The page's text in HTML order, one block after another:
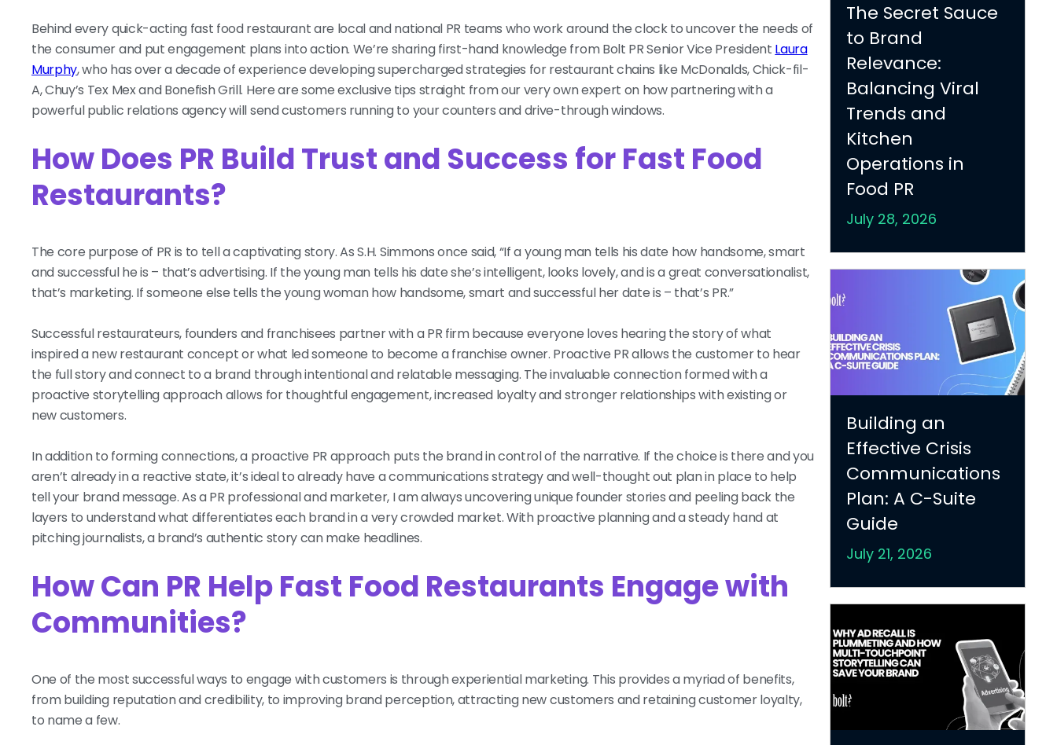
Behind every quick-acting fast food restaurant are local and national PR teams who work around the clock to uncover the needs of
the consumer and put engagement plans into action. We’re sharing first-hand knowledge from Bolt PR Senior Vice President Laura
Murphy, who has over a decade of experience developing supercharged strategies for restaurant chains like McDonalds, Chick-fil-
A, Chuy’s Tex Mex and Bonefish Grill. Here are some exclusive tips straight from our very own expert on how partnering with a
powerful public relations agency will send customers running to your counters and drive-through windows.
How Does PR Build Trust and Success for Fast Food
Restaurants?
The core purpose of PR is to tell a captivating story. As S.H. Simmons once said, “If a young man tells his date how handsome, smart
and successful he is – that’s advertising. If the young man tells his date she’s intelligent, looks lovely, and is a great conversationalist,
that’s marketing. If someone else tells the young woman how handsome, smart and successful her date is – that’s PR.”
Successful restaurateurs, founders and franchisees partner with a PR firm because everyone loves hearing the story of what
inspired a new restaurant concept or what led someone to become a franchise owner. Proactive PR allows the customer to hear
the full story and connect to a brand through intentional and relatable messaging. The invaluable connection formed with a
proactive storytelling approach allows for thoughtful engagement, increased loyalty and stronger relationships with existing or
new customers.
In addition to forming connections, a proactive PR approach puts the brand in control of the narrative. If the choice is there and you
aren’t already in a reactive state, it’s ideal to already have a communications strategy and well-thought out plan in place to help
tell your brand message. As a PR professional and marketer, I am always uncovering unique founder stories and peeling back the
layers to understand what differentiates each brand in a very crowded market. With proactive planning and a steady hand at
pitching journalists, a brand’s authentic story can make headlines.
How Can PR Help Fast Food Restaurants Engage with
Communities?
One of the most successful ways to engage with customers is through experiential marketing. This provides a myriad of benefits,
from building reputation and credibility, to improving brand perception, attracting new customers and retaining customer loyalty,
to name a few.
The Secret Sauce
to Brand
Relevance:
Balancing Viral
Trends and
Kitchen
Operations in
Food PR
July 28, 2026
Building an
Effective Crisis
Communications
Plan: A C-Suite
Guide
July 21, 2026